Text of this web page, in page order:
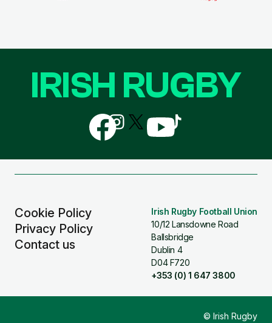
Cookie Policy
Privacy Policy
Contact us
Irish Rugby Football Union
10/12 Lansdowne Road
Ballsbridge
Dublin 4
D04 F720
+353 (0) 1 647 3800
IRISH RUGBY
Follow
us
on
Follow
us
on
Follow
us
Follow
us
Follow
us
© Irish Rugby